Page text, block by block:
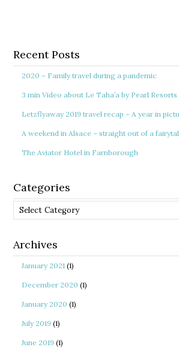
Recent Posts
2020 – Family travel during a pandemic
3 min Video about Le Taha’a by Pearl
Letzflyaway 2019 travel recap – A year in
A weekend in Alsace – straight out of a
The Aviator Hotel in Farnborough
Categories
Categories
Archives
January 2021 (1)
December 2020 (1)
January 2020 (1)
July 2019 (1)
June 2019 (1)